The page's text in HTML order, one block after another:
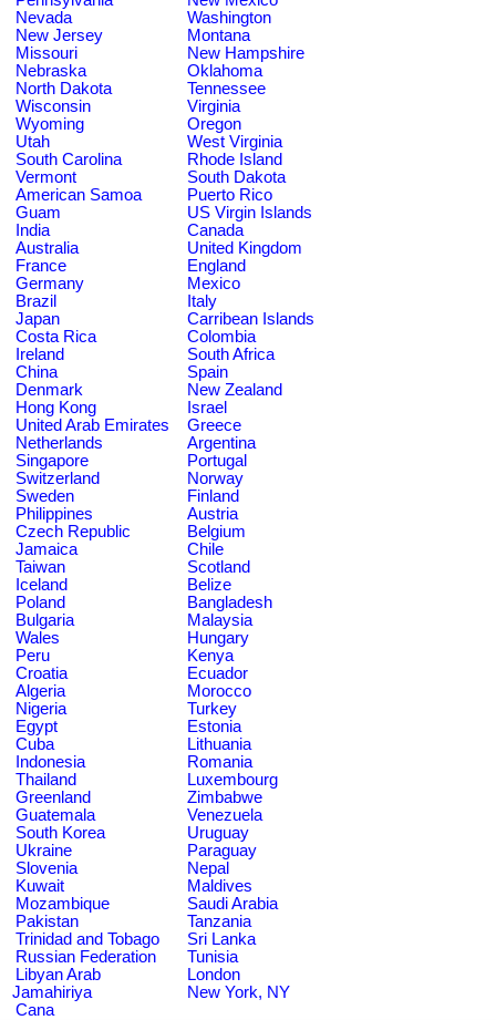
Nevada
Washington
New Jersey
Montana
Missouri
New Hampshire
Nebraska
Oklahoma
North Dakota
Tennessee
Wisconsin
Virginia
Wyoming
Oregon
Utah
West Virginia
South Carolina
Rhode Island
Vermont
South Dakota
American Samoa
Puerto Rico
Guam
US Virgin Islands
India
Canada
Australia
United Kingdom
France
England
Germany
Mexico
Brazil
Italy
Japan
Carribean Islands
Costa Rica
Colombia
Ireland
South Africa
China
Spain
Denmark
New Zealand
Hong Kong
Israel
United Arab Emirates
Greece
Netherlands
Argentina
Singapore
Portugal
Switzerland
Norway
Sweden
Finland
Philippines
Austria
Czech Republic
Belgium
Jamaica
Chile
Taiwan
Scotland
Iceland
Belize
Poland
Bangladesh
Bulgaria
Malaysia
Wales
Hungary
Peru
Kenya
Croatia
Ecuador
Algeria
Morocco
Nigeria
Turkey
Egypt
Estonia
Cuba
Lithuania
Indonesia
Romania
Thailand
Luxembourg
Greenland
Zimbabwe
Guatemala
Venezuela
South Korea
Uruguay
Ukraine
Paraguay
Slovenia
Nepal
Kuwait
Maldives
Mozambique
Saudi Arabia
Pakistan
Tanzania
Trinidad and Tobago
Sri Lanka
Russian Federation
Tunisia
Libyan Arab
Jamahiriya
London
New York, NY
Cana